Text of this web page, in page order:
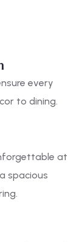
every
to dining.
at
spacious